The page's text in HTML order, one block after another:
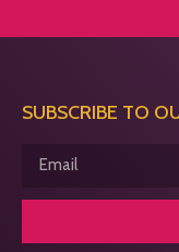
SUBSCRIBE TO